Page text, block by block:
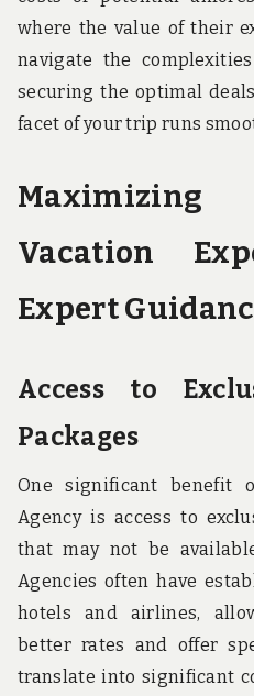
where the value of their
navigate the
securing the optimal
facet of your trip runs
Maximizing
Vacation
Expert
Access to
Packages
One significant benefit
Agency is access to
that may not be
Agencies often have
hotels and airlines,
better rates and offer
translate into significant